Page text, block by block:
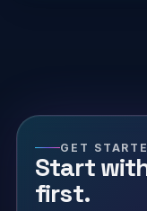
GET
Start
first.